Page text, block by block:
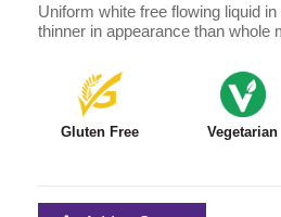
Uniform white free flowing liquid
thinner in appearance than whole
Gluten Free Vegetarian